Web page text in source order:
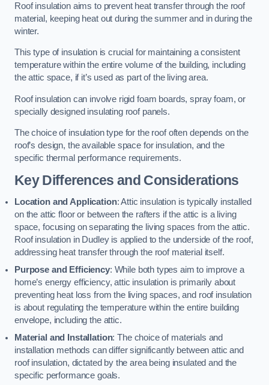
Roof insulation aims to prevent heat transfer through the roof
material, keeping heat out during the summer and in during the
winter.
This type of insulation is crucial for maintaining a consistent
temperature within the entire volume of the building, including
the attic space, if it’s used as part of the living area.
Roof insulation can involve rigid foam boards, spray foam, or
specially designed insulating roof panels.
The choice of insulation type for the roof often depends on the
roof’s design, the available space for insulation, and the
specific thermal performance requirements.
Key Differences and Considerations
Location and Application: Attic insulation is typically installed
on the attic floor or between the rafters if the attic is a living
space, focusing on separating the living spaces from the attic.
Roof insulation in Dudley is applied to the underside of the roof,
addressing heat transfer through the roof material itself.
Purpose and Efficiency: While both types aim to improve a
home’s energy efficiency, attic insulation is primarily about
preventing heat loss from the living spaces, and roof insulation
is about regulating the temperature within the entire building
envelope, including the attic.
Material and Installation: The choice of materials and
installation methods can differ significantly between attic and
roof insulation, dictated by the area being insulated and the
specific performance goals.